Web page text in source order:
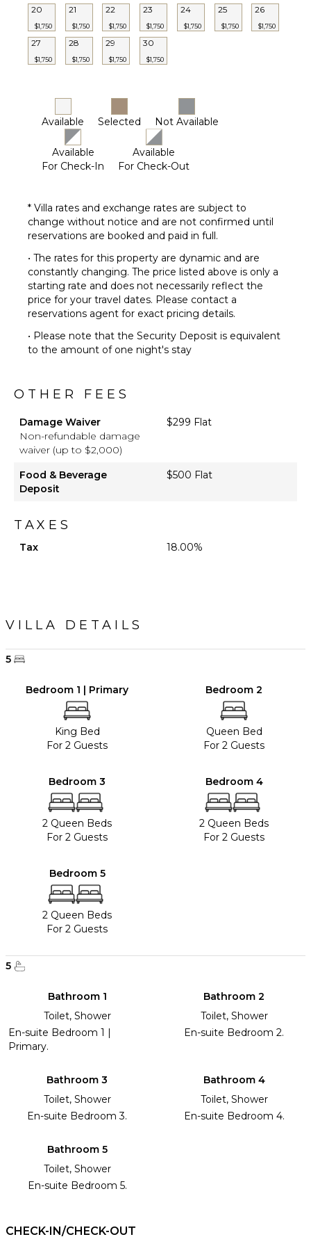
20
$1,750
21
$1,750
22
$1,750
23
$1,750
24
$1,750
25
$1,750
26
$1,750
27
$1,750
28
$1,750
29
$1,750
30
$1,750
Available Selected Not Available
Available
For Check-In
Available
For Check-Out
* Villa rates and exchange rates are subject to
change without notice and are not confirmed until
reservations are booked and paid in full.
• The rates for this property are dynamic and are
constantly changing. The price listed above is only a
starting rate and does not necessarily reflect the
price for your travel dates. Please contact a
reservations agent for exact pricing details.
• Please note that the Security Deposit is equivalent
to the amount of one night's stay
OTHER FEES
Damage Waiver
Non-refundable damage
waiver (up to $2,000)
$299 Flat
Food & Beverage
Deposit
$500 Flat
TAXES
Tax 18.00%
VILLA DETAILS
5
Bedroom 1 | Primary
King Bed
For 2 Guests
Bedroom 2
Queen Bed
For 2 Guests
Bedroom 3
2 Queen Beds
For 2 Guests
Bedroom 4
2 Queen Beds
For 2 Guests
Bedroom 5
2 Queen Beds
For 2 Guests
5
Bathroom 1
Toilet, Shower
En-suite Bedroom 1 |
Primary.
Bathroom 2
Toilet, Shower
En-suite Bedroom 2.
Bathroom 3
Toilet, Shower
En-suite Bedroom 3.
Bathroom 4
Toilet, Shower
En-suite Bedroom 4.
Bathroom 5
Toilet, Shower
En-suite Bedroom 5.
CHECK-IN/CHECK-OUT